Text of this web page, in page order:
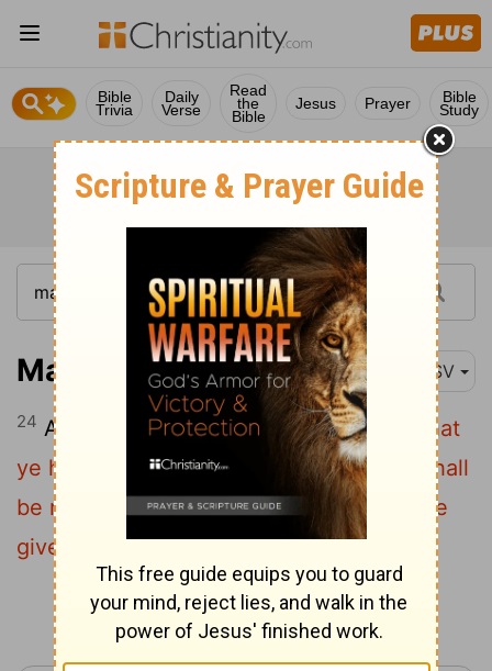
Bible
Trivia
Daily
Verse
Read
the
Bible
Jesus Prayer Bible
Study
Mark 4:24 ASV
24 And he said unto them,Take heed what
ye hear: with what measure ye mete it shall
be measured unto you; and more shall be
given unto you.
Continue Reading...